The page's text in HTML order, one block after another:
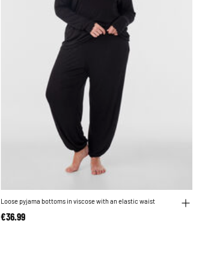
Loose pyjama bottoms in viscose with an elastic waist
€36.99